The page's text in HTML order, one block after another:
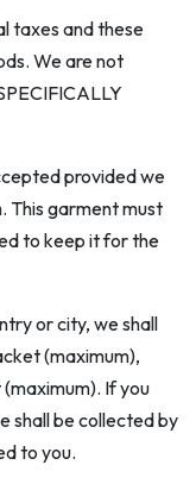
taxes and these
We are not
provided we
This garment must
to keep it for the
or city, we shall
(maximum),
If you
shall be collected by
to you.